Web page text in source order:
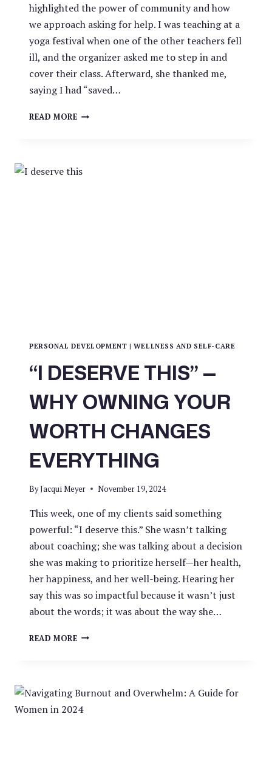
highlighted the power of community and how
we approach asking for help. I was teaching at a
yoga festival when one of the other teachers fell
ill, and the organizer asked me to step in and
cover their class. Afterward, she thanked me,
saying I had “saved…
READ MORESHIFTING
HELP
PERSONAL DEVELOPMENT | WELLNESS AND SELF-CARE
“I DESERVE THIS” —
WHY OWNING YOUR
WORTH CHANGES
EVERYTHING
ByJacqui Meyer November 19, 2024
This week, one of my clients said something
powerful: “I deserve this.” She wasn’t talking
about coaching; she was talking about a decision
she was making to prioritize herself—her health,
her happiness, and her well-being. Hearing her
say this was so impactful because it wasn’t just
about the words; it was about the way she…
READ MORE“I
OWNING
YOUR